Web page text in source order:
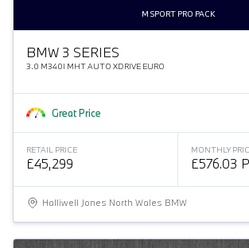
M SPORT PRO PACK
BMW 3 SERIES
3.0 M340I MHT AUTO XDRIVE EURO
Great Price
RETAIL PRICE
£45,299
MONTHLY
£576.03
Halliwell Jones North Wales BMW